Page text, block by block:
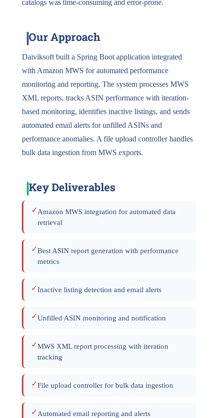
catalogs was time-consuming and error-prone.
Our Approach
Daiviksoft built a Spring Boot application integrated
with Amazon MWS for automated performance
monitoring and reporting. The system processes MWS
XML reports, tracks ASIN performance with iteration-
based monitoring, identifies inactive listings, and sends
automated email alerts for unfilled ASINs and
performance anomalies. A file upload controller handles
bulk data ingestion from MWS exports.
Key Deliverables
✓Amazon MWS integration for automated data
retrieval
✓Best ASIN report generation with performance
metrics
✓Inactive listing detection and email alerts
✓Unfilled ASIN monitoring and notification
✓MWS XML report processing with iteration
tracking
✓File upload controller for bulk data ingestion
✓Automated email reporting and alerts